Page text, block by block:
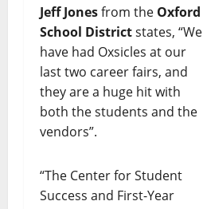
Jeff Jonesfrom the Oxford
School Districtstates, “We
have had Oxsicles at our
last two career fairs, and
they are a huge hit with
both the students and the
vendors”.
“The Center for Student
Success and First-Year